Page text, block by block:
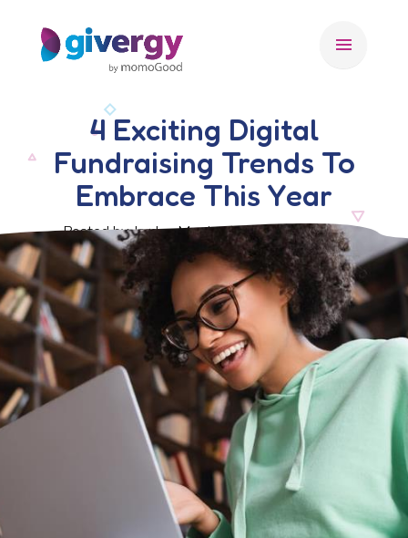
menu
4 Exciting Digital
Fundraising Trends To
Embrace This Year
Posted by Jordan Morris, 28 February 2025